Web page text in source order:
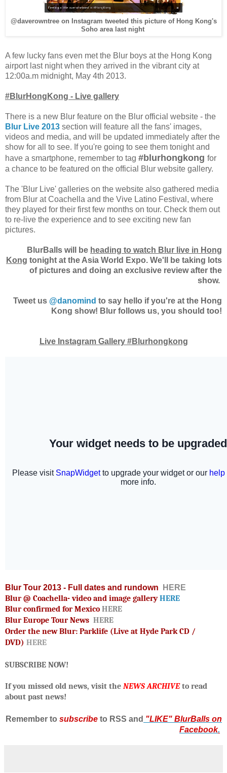
@daverowntree on Instagram tweeted this picture of Hong Kong's
Soho area last night
A few lucky fans even met the Blur boys at the Hong Kong
airport last night when they arrived in the vibrant city at
12:00a.m midnight, May 4th 2013.
#BlurHongKong - Live gallery
There is a new Blur feature on the Blur official website - the
Blur Live 2013 section will feature all the fans' images,
videos and media, and will be updated immediately after the
show for all to see. If you're going to see them tonight and
have a smartphone, remember to tag #blurhongkong for
a chance to be featured on the official Blur website gallery.
The 'Blur Live' galleries on the website also gathered media
from Blur at Coachella and the Vive Latino Festival, where
they played for their first few months on tour. Check them out
to re-live the experience and to see exciting new fan
pictures.
BlurBalls will be heading to watch Blur live in Hong
Kong tonight at the Asia World Expo. We'll be taking lots
of pictures and doing an exclusive review after the
show.
Tweet us @danomind to say hello if you're at the Hong
Kong show! Blur follows us, you should too!
Live Instagram Gallery #Blurhongkong
Blur Tour 2013 - Full dates and rundown HERE
Blur @ Coachella- video and image galleryHERE
Blur confirmed for Mexico HERE
Blur Europe Tour News HERE
Order the new Blur: Parklife (Live at Hyde Park CD /
DVD) HERE
SUBSCRIBE NOW!
If you missed old news, visit the NEWS ARCHIVEto read
about past news!
Remember to subscribe to RSS and "LIKE" BlurBalls on
Facebook.